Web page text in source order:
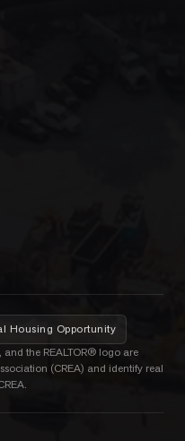
Housing Opportunity
and the REALTOR® logo are
(CREA) and identify real